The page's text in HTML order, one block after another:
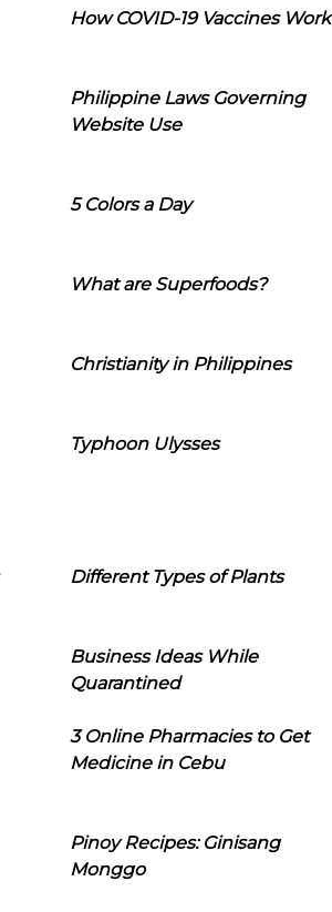
How COVID-19 Vaccines Work
Philippine Laws Governing
Website Use
5 Colors a Day
What are Superfoods?
Christianity in Philippines
Typhoon Ulysses
Different Types of Plants
Business Ideas While
Quarantined
3 Online Pharmacies to Get
Medicine in Cebu
Pinoy Recipes: Ginisang
Monggo